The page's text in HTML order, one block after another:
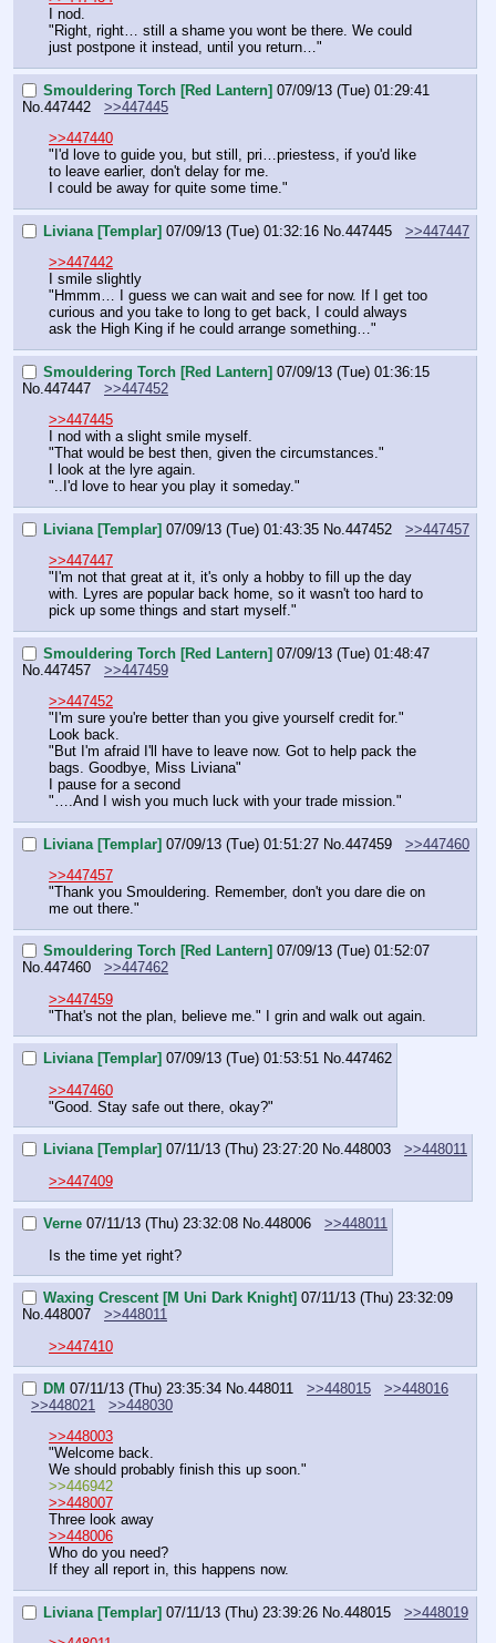
I nod.
"Right, right… still a shame you wont be there. We could
just postpone it instead, until you return…"
Smouldering Torch [Red Lantern] 07/09/13 (Tue) 01:29:41
No. 447442
>>447445
>>447440
"I'd love to guide you, but still, pri…priestess, if you'd like
to leave earlier, don't delay for me.
I could be away for quite some time."
Liviana [Templar] 07/09/13 (Tue) 01:32:16 No. 447445
>>447447
>>447442
I smile slightly
"Hmmm… I guess we can wait and see for now. If I get too
curious and you take to long to get back, I could always
ask the High King if he could arrange something…"
Smouldering Torch [Red Lantern] 07/09/13 (Tue) 01:36:15
No. 447447
>>447452
>>447445
I nod with a slight smile myself.
"That would be best then, given the circumstances."
I look at the lyre again.
"..I'd love to hear you play it someday."
Liviana [Templar] 07/09/13 (Tue) 01:43:35 No. 447452
>>447457
>>447447
"I'm not that great at it, it's only a hobby to fill up the day
with. Lyres are popular back home, so it wasn't too hard to
pick up some things and start myself."
Smouldering Torch [Red Lantern] 07/09/13 (Tue) 01:48:47
No. 447457
>>447459
>>447452
"I'm sure you're better than you give yourself credit for."
Look back.
"But I'm afraid I'll have to leave now. Got to help pack the
bags. Goodbye, Miss Liviana"
I pause for a second
"….And I wish you much luck with your trade mission."
Liviana [Templar] 07/09/13 (Tue) 01:51:27 No. 447459
>>447460
>>447457
"Thank you Smouldering. Remember, don't you dare die on
me out there."
Smouldering Torch [Red Lantern] 07/09/13 (Tue) 01:52:07
No.447460
>>447462
>>447459
"That's not the plan, believe me." I grin and walk out again.
Liviana [Templar] 07/09/13 (Tue) 01:53:51 No.447462
>>447460
"Good. Stay safe out there, okay?"
Liviana [Templar] 07/11/13 (Thu) 23:27:20 No.448003
>>448011
>>447409
Verne 07/11/13 (Thu) 23:32:08 No.448006
>>448011
Is the time yet right?
Waxing Crescent [M Uni Dark Knight] 07/11/13 (Thu) 23:32:09
No.448007
>>448011
>>447410
DM 07/11/13 (Thu) 23:35:34 No.448011 >>448015
>>448016
>>448021
>>448030
>>448003
"Welcome back.
We should probably finish this up soon."
>>446942
>>448007
Three look away
>>448006
Who do you need?
If they all report in, this happens now.
Liviana [Templar] 07/11/13 (Thu) 23:39:26 No.448015
>>448019